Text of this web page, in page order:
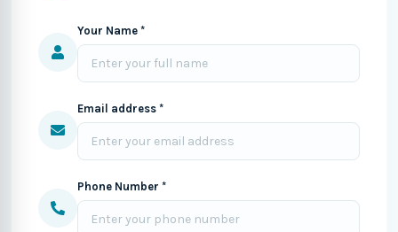
Your Name *
Email address *
Phone Number *